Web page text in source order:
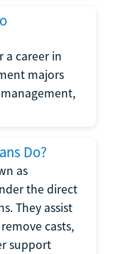
a career in
majors
Do?
as
the direct
They assist
casts,
support